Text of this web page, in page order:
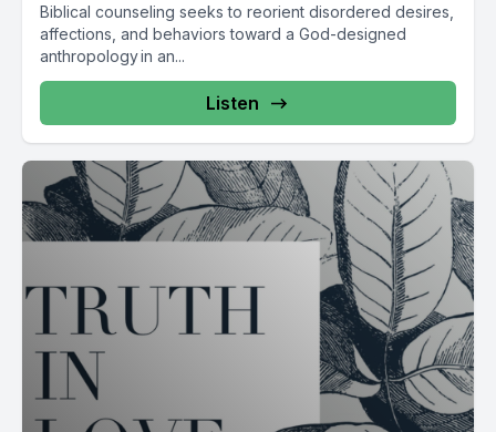
Biblical counseling seeks to reorient disordered desires,
affections, and behaviors toward a God-designed
anthropology in an...
Listen